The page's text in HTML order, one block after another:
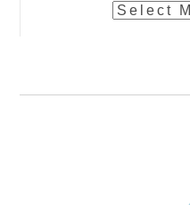
Archives